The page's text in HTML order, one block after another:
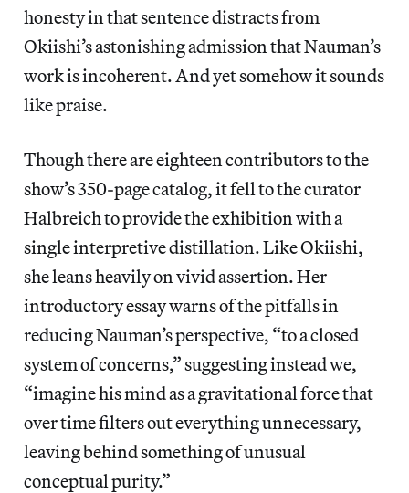
honesty in that sentence distracts from
Okiishi’s astonishing admission that Nauman’s
work is incoherent. And yet somehow it sounds
like praise.
Though there are eighteen contributors to the
show’s 350-page catalog, it fell to the curator
Halbreich to provide the exhibition with a
single interpretive distillation. Like Okiishi,
she leans heavily on vivid assertion. Her
introductory essay warns of the pitfalls in
reducing Nauman’s perspective, “to a closed
system of concerns,” suggesting instead we,
“imagine his mind as a gravitational force that
over time filters out everything unnecessary,
leaving behind something of unusual
conceptual purity.”